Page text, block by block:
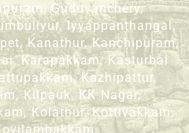
Guduvanchery,
Iyyappanthangal,
Kanathur, Kanchipuram,
Karapakkam, Kasturbai
Kazhipattur,
Kilpauk, KK Nagar,
Kolathur, Kottivakkam,